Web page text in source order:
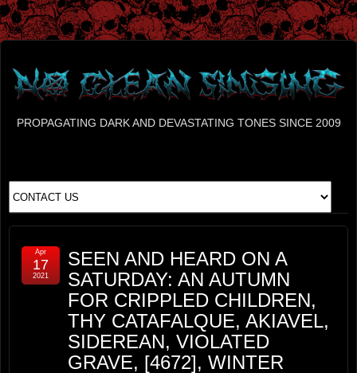
PROPAGATING DARK AND DEVASTATING TONES SINCE 2009
SEEN AND HEARD ON A
SATURDAY: AN AUTUMN
FOR CRIPPLED CHILDREN,
THY CATAFALQUE, AKIAVEL,
SIDEREAN, VIOLATED
GRAVE, [4672], WINTER
Apr
17
2021